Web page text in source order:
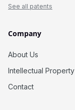
See all patents
Company
About Us
Intellectual Property
Contact